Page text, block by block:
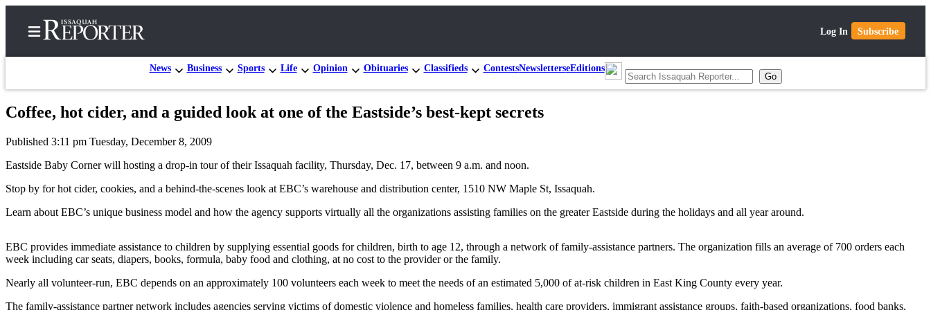
Log In Subscribe
News Business Sports Life Opinion Obituaries Classifieds ContestsNewsletterseEditions
Home
Search
Center
My
Account
Coffee, hot cider, and a guided look at one of the Eastside’s best-kept secrets
Published 3:11 pm Tuesday, December 8, 2009
Eastside Baby Corner will hosting a drop-in tour of their Issaquah facility, Thursday, Dec. 17, between 9 a.m. and noon.
Stop by for hot cider, cookies, and a behind-the-scenes look at EBC’s warehouse and distribution center, 1510 NW Maple St, Issaquah.
Learn about EBC’s unique business model and how the agency supports virtually all the organizations assisting families on the greater Eastside during the holidays and all year around.
EBC provides immediate assistance to children by supplying essential goods for children, birth to age 12, through a network of family-assistance partners. The organization fills an average of 700 orders each
week including car seats, diapers, books, formula, baby food and clothing, at no cost to the provider or the family.
Nearly all volunteer-run, EBC depends on an approximately 100 volunteers each week to meet the needs of an estimated 5,000 of at-risk children in East King County every year.
The family-assistance partner network includes agencies serving victims of domestic violence and homeless families, health care providers, immigrant assistance groups, faith-based organizations, food banks,